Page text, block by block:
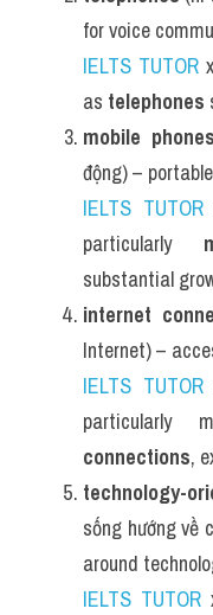
for voice
IELTS TUTOR
as telephones
mobile phones
động) –
IELTS TUTOR
particularly
substantial
internet
Internet) –
IELTS TUTOR
particularly
connections,
technology-
sống hướng về
around
IELTS TUTOR